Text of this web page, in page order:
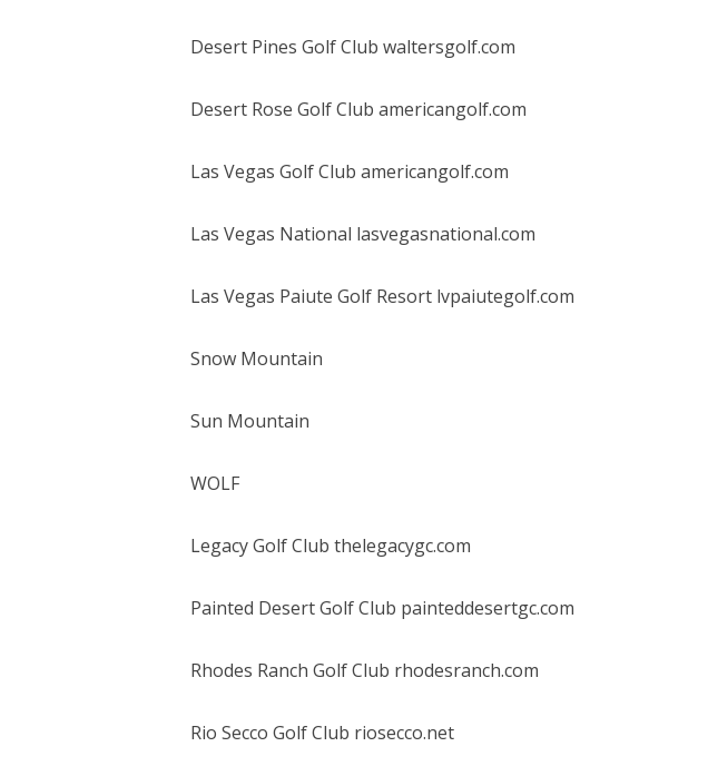
Desert Pines Golf Club waltersgolf.com
Desert Rose Golf Club americangolf.com
Las Vegas Golf Club americangolf.com
Las Vegas National lasvegasnational.com
Las Vegas Paiute Golf Resort lvpaiutegolf.com
Snow Mountain
Sun Mountain
WOLF
Legacy Golf Club thelegacygc.com
Painted Desert Golf Club painteddesertgc.com
Rhodes Ranch Golf Club rhodesranch.com
Rio Secco Golf Club riosecco.net